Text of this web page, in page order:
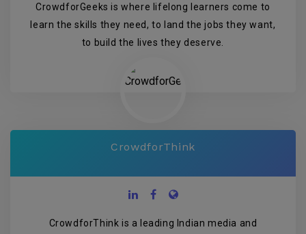
CrowdforGeeks is where lifelong learners come to
learn the skills they need, to land the jobs they want,
to build the lives they deserve.
CrowdforThink
CrowdforThink is a leading Indian media and